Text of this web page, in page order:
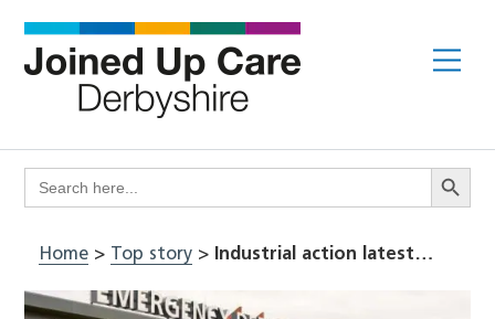
content
Search
for:
Search
Home> Top story> Industrial action latest…